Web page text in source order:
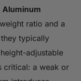
Aluminum
ratio and a
typically
adjustable
critical: a weak or